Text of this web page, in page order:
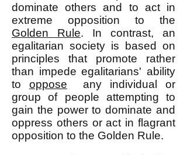
dominate others and to act in
extreme opposition to the
Golden Rule. In contrast, an
egalitarian society is based on
principles that promote rather
than impede egalitarians' ability
to oppose any individual or
group of people attempting to
gain the power to dominate and
oppress others or act in flagrant
opposition to the Golden Rule.